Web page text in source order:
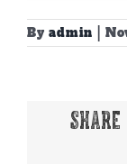
Byadmin
Share